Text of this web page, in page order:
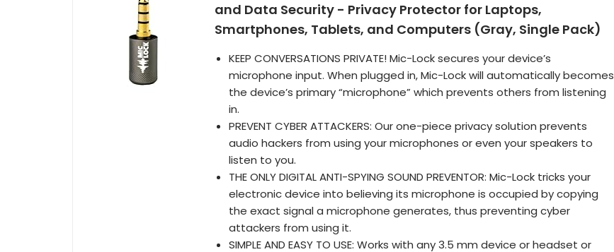
and Data Security - Privacy Protector for Laptops,
Smartphones, Tablets, and Computers (Gray, Single Pack)
KEEP CONVERSATIONS PRIVATE! Mic-Lock secures your device’s
microphone input. When plugged in, Mic-Lock will automatically becomes
the device’s primary “microphone” which prevents others from listening
in.
PREVENT CYBER ATTACKERS: Our one-piece privacy solution prevents
audio hackers from using your microphones or even your speakers to
listen to you.
THE ONLY DIGITAL ANTI-SPYING SOUND PREVENTOR: Mic-Lock tricks your
electronic device into believing its microphone is occupied by copying
the exact signal a microphone generates, thus preventing cyber
attackers from using it.
SIMPLE AND EASY TO USE: Works with any 3.5 mm device or headset or